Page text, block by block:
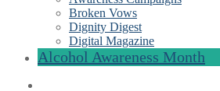
Broken Vows
Dignity Digest
Digital Magazine
Alcohol Awareness Month